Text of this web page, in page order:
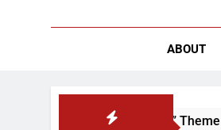
ABOUT
Rights” Theme Year